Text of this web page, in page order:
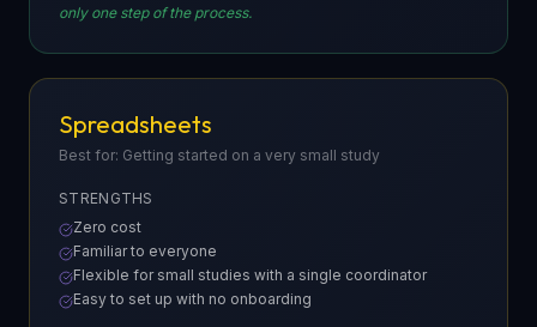
only one step of the process.
Spreadsheets
Best for: Getting started on a very small study
STRENGTHS
Zero cost
Familiar to everyone
Flexible for small studies with a single coordinator
Easy to set up with no onboarding